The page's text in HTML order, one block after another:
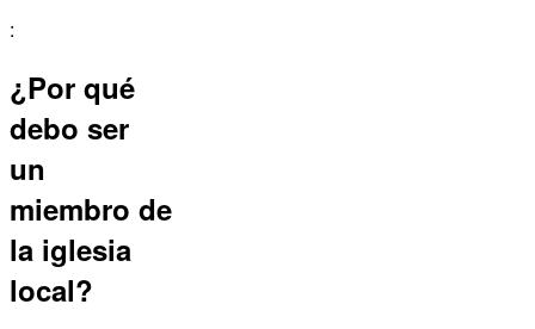
:
¿Por qué
debo ser
un
miembro de
la iglesia
local?